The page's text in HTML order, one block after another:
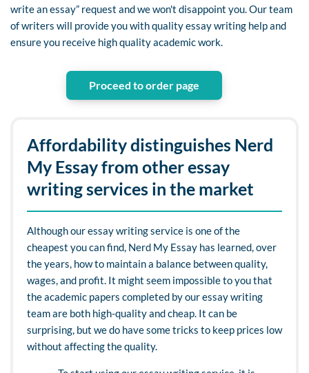
write an essay” request and we won't disappoint you. Our team
of writers will provide you with quality essay writing help and
ensure you receive high quality academic work.
Proceed to order page
Affordability distinguishes Nerd
My Essay from other essay
writing services in the market
Although our essay writing service is one of the
cheapest you can find, Nerd My Essay has learned, over
the years, how to maintain a balance between quality,
wages, and profit. It might seem impossible to you that
the academic papers completed by our essay writing
team are both high-quality and cheap. It can be
surprising, but we do have some tricks to keep prices low
without affecting the quality.